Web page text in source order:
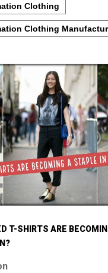
Clothing
Clothing
T-SHIRTS ARE